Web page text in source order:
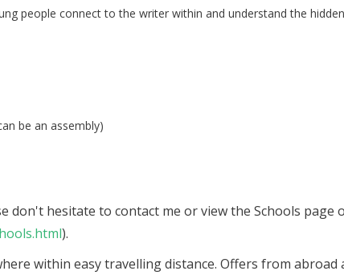
people connect to the writer within and understand the
be an assembly)
hesitate to contact me or view the Schools page
).
within easy travelling distance. Offers from